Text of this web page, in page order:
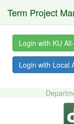
Term Project
Login with KU
Login with Local